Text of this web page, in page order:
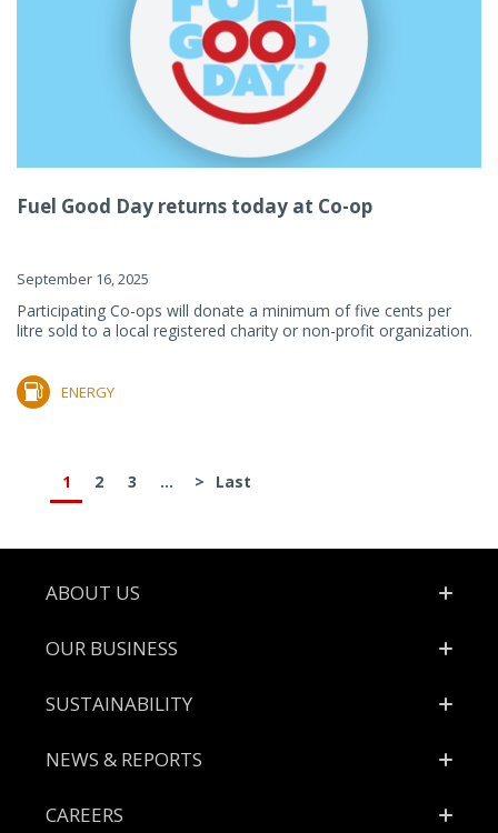
Fuel Good Day returns today at Co-op
September 16, 2025
Participating Co-ops will donate a minimum of five cents per
litre sold to a local registered charity or non-profit organization.
ENERGY
1 2 3 ... > Last
Footer
ABOUT US
OUR BUSINESS
SUSTAINABILITY
NEWS & REPORTS
CAREERS